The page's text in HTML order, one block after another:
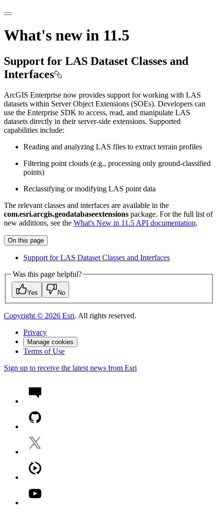
What's new in 11.5
Support for LAS Dataset Classes and
Interfaces
ArcGIS Enterprise now provides support for working with LAS
datasets within Server Object Extensions (SOEs). Developers can
use the Enterprise SDK to access, read, and manipulate LAS
datasets directly in their server-side extensions. Supported
capabilities include:
Reading and analyzing LAS files to extract terrain profiles
Filtering point clouds (e.g., processing only ground-classified
points)
Reclassifying or modifying LAS point data
The relevant classes and interfaces are available in the
com.esri.arcgis.geodatabaseextensions package. For the full list of
new additions, see the What's New in 11.5 API documentation.
On this page
Support for LAS Dataset Classes and Interfaces
Was this page helpful?
Yes No
Copyright © 2026 Esri. All rights reserved.
Privacy
Manage cookies
Terms of Use
Sign up to receive the latest news from Esri